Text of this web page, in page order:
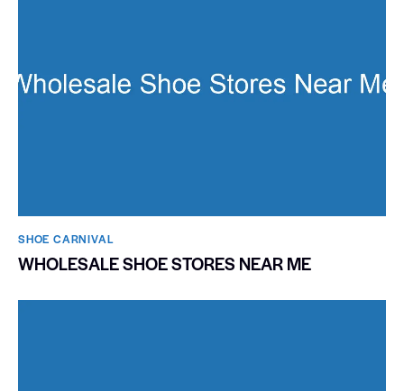
SHOE CARNIVAL​
WHOLESALE SHOE STORES NEAR ME